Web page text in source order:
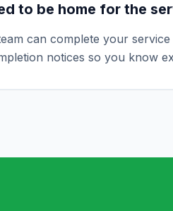
to be home for the
can complete your
notices so you know